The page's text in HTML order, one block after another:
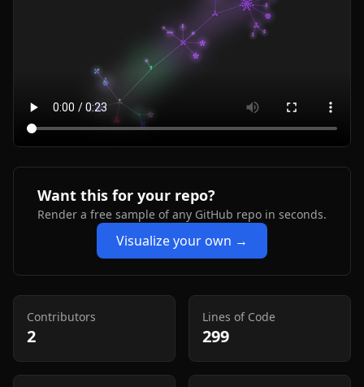
Want this for your repo?
Render a free sample of any GitHub repo in seconds.
Visualize your own →
Contributors
2
Lines of Code
299